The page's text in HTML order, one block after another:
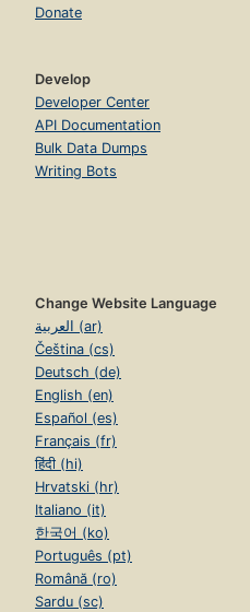
Donate
Develop
Developer Center
API Documentation
Bulk Data Dumps
Writing Bots
Change Website Language
العربية (ar)
Čeština (cs)
Deutsch (de)
English (en)
Español (es)
Français (fr)
हिंदी (hi)
Hrvatski (hr)
Italiano (it)
한국어 (ko)
Português (pt)
Română (ro)
Sardu (sc)